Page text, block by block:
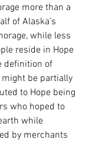
more than a
of Alaska’s
while less
reside in Hope
definition of
be partially
to Hope being
who hoped to
while
by merchants